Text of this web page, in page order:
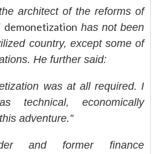
architect of the reforms of
demonetization has not been
country, except some of
He further said:
was at all required. I
technical, economically
adventure.”
and former finance